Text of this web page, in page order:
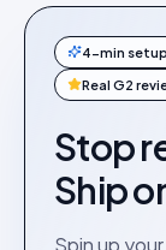
4-min setup
Real G2
Stop
Ship
Spin up